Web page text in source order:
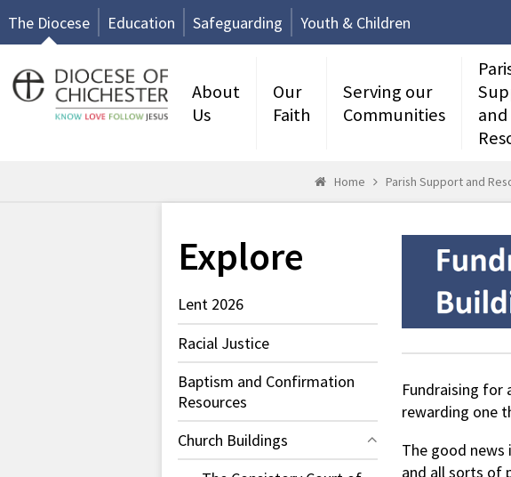
The Diocese Education Safeguarding Youth & Children
About
Us
Our
Faith
Serving our
Communities
and
Home Parish Support and
Explore
Lent 2026
Racial Justice
Baptism and Confirmation
Resources
Church Buildings
Fundraising for
rewarding one
The good
and all sorts of